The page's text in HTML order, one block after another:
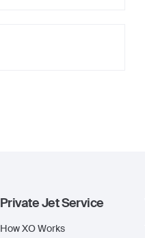
Private Jet Service
How XO Works